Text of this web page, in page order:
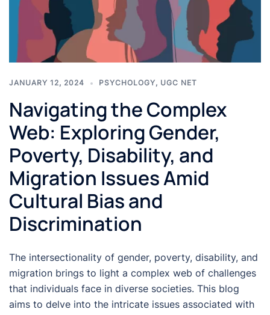
JANUARY 12, 2024 PSYCHOLOGY, UGC NET
Navigating the Complex
Web: Exploring Gender,
Poverty, Disability, and
Migration Issues Amid
Cultural Bias and
Discrimination
The intersectionality of gender, poverty, disability, and
migration brings to light a complex web of challenges
that individuals face in diverse societies. This blog
aims to delve into the intricate issues associated with